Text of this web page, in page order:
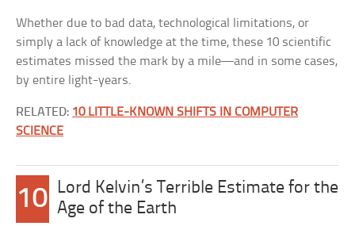
Whether due to bad data, technological limitations, or
simply a lack of knowledge at the time, these 10 scientific
estimates missed the mark by a mile—and in some cases,
by entire light-years.
RELATED: 10 LITTLE-KNOWN SHIFTS IN COMPUTER
SCIENCE
10
Lord Kelvin’s Terrible Estimate for the
Age of the Earth